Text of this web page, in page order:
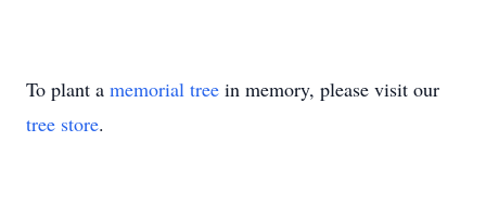
To plant a memorial tree in memory, please visit our
tree store.